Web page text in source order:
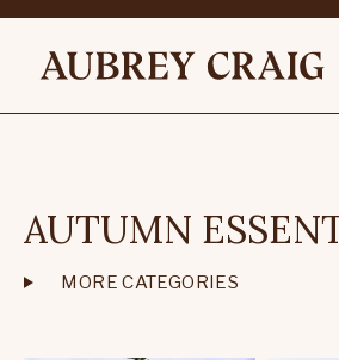
AUTUMN
MORE CATEGORIES